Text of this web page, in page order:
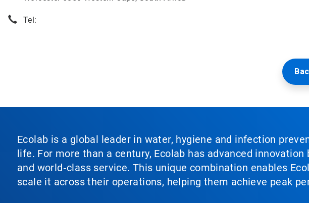
Tel:
Ecolab is a global leader in water, hygiene and infection
life. For more than a century, Ecolab has advanced
and world‑class service. This unique combination enables
scale it across their operations, helping them achieve peak